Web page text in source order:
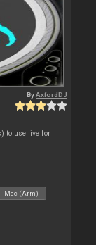
ByAxfordDJ
to use live for
Mac (Arm)